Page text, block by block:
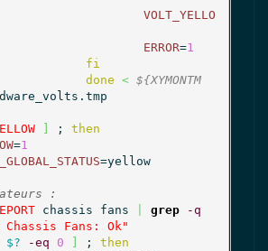
VOLT_YELLO
ERROR=1
fi
done < ${XYMONTM
; then
=1
=yellow
:
chassis fans grep
-q
Chassis Fans: Ok"
$? -eq 0 ; then